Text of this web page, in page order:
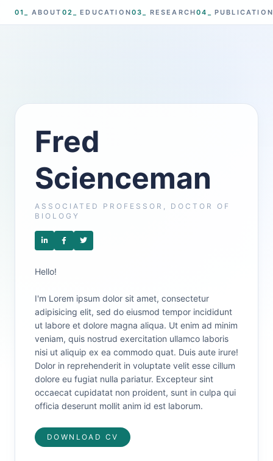
01_ ABOUT 02_ EDUCATION03_ RESEARCH04_
Fred
Scienceman
ASSOCIATED PROFESSOR, DOCTOR OF
BIOLOGY
Hello!
I'm Lorem ipsum dolor sit amet, consectetur
adipisicing elit, sed do eiusmod tempor incididunt
ut labore et dolore magna aliqua. Ut enim ad minim
veniam, quis nostrud exercitation ullamco laboris
nisi ut aliquip ex ea commodo quat. Duis aute irure!
Dolor in reprehenderit in voluptate velit esse cillum
dolore eu fugiat nulla pariatur. Excepteur sint
occaecat cupidatat non proident, sunt in culpa qui
officia deserunt mollit anim id est laborum.
DOWNLOAD CV